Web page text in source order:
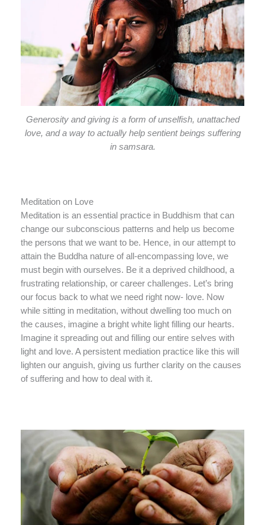
Generosity and giving is a form of unselfish, unattached
love, and a way to actually help sentient beings suffering
in samsara.
Meditation on Love
Meditation is an essential practice in Buddhism that can
change our subconscious patterns and help us become
the persons that we want to be. Hence, in our attempt to
attain the Buddha nature of all-encompassing love, we
must begin with ourselves. Be it a deprived childhood, a
frustrating relationship, or career challenges. Let’s bring
our focus back to what we need right now- love. Now
while sitting in meditation, without dwelling too much on
the causes, imagine a bright white light filling our hearts.
Imagine it spreading out and filling our entire selves with
light and love. A persistent mediation practice like this will
lighten our anguish, giving us further clarity on the causes
of suffering and how to deal with it.